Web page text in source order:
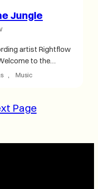
Jungle
artist Rightflow
to the…
, Music
Page